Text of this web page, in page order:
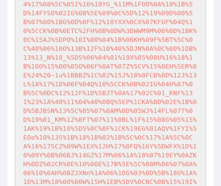
4%17%08%5C%05I%16%18YG_%11M%1FOO%0A%10%1B%5
D%14FYSO%02IG%08%5E%09%0C%5D%12%19%09D%00%5
B%07%00%1BG%0D%0F%12%10YXX%0CX%07KFUF%04Q%1
0%5CCK%0B%0ETC%2FH%0B%0DW%3DWWM9M%06%0D%1BK%
0C%15AJ%5DPO%10I%00%04%1B%06KH%09F%5BT%5C%0
C%40%06%10O%13B%12F%10%40%5DJN%0A%0C%00%1DB%
13%13_N%10_%5DS%06%04%01%19X%05%08U%16%18%1
B%10O%15%00%05O%06F%0AT%07Z%5CV%15%0EH%5ER%0
E%24%20~1u%1BBBZ%1C%02%15J%18%0FCB%0D%12J%13
L%1A%17%1D%06F%04Q%10%5CCK%0B%02IG%04H%07%0
B%5C%0DC%12%12F%1D%5BJT%0A%17%02C%01_KNF%13
I%23%1A%40%11%04%40%0BQ%5EP%1CKA%0D%02E%1B%0
D%5BJBSN%13%5C%05%07%0AM%0D%05WJ%14FL%07T%0
D%19%01_KM%12%0FT%07%11%0BL%1F%15%08G%05%15%
1AK%19%1B%10%5DS%0C%0F%1CK%19EG%01AQV%1FYI%5
EOo%10%13S%1B%18%1B%02%1B%5C%0C%17%1A%5C%0C
A%16%17SCZ%09W%1EX%12H%17%0FQ%16Y%5DWFX%1D%1
0%09Y%0B%06BJ%14GZ%17M%06%1A%18%07%19EY%0AZK
H%0DZ%02CR%0E%10%00E%17B%5E%5C%08M%06%07%0A%
06%10%0AH%0BZJXNn%1A%06%1DG%03%0D%5B%18U%1A%
1D%13M%18%00%00W%15H%1EB%5DV%0CNC%0B%15%19I%